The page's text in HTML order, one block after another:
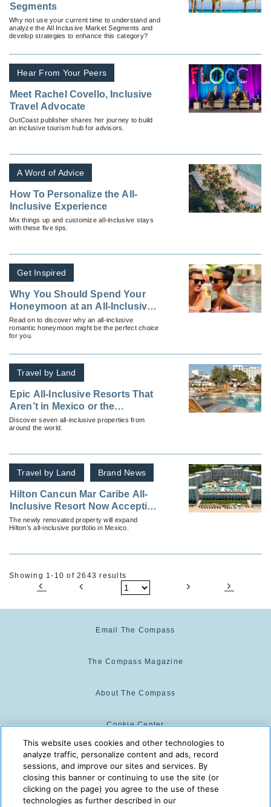
Segments
Why not use your current time to understand and
analyze the All Inclusive Market Segments and
develop strategies to enhance this category?
Hear From Your Peers
Meet Rachel Covello, Inclusive
Travel Advocate
OutCoast publisher shares her journey to build
an inclusive tourism hub for advisors.
A Word of Advice
How To Personalize the All-
Inclusive Experience
Mix things up and customize all-inclusive stays
with these five tips.
Get Inspired
Why You Should Spend Your
Honeymoon at an All-Inclusive
Resort
Read on to discover why an all-inclusive
romantic honeymoon might be the perfect choice
for you.
Travel by Land
Epic All-Inclusive Resorts That
Aren’t in Mexico or the
Caribbean
Discover seven all-inclusive properties from
around the world.
Travel by Land Brand News
Hilton Cancun Mar Caribe All-
Inclusive Resort Now Accepting
Reservations
The newly renovated property will expand
Hilton’s all-inclusive portfolio in Mexico.
Showing 1-10 of 2643 results
Email The Compass
The Compass Magazine
About The Compass
Cookie Center
Cookie Policy
The Compass is powered by:
This website uses cookies and other technologies to
analyze traffic, personalize content and ads, record
sessions, and improve our sites and services. By
closing this banner or continuing to use the site (or
clicking on the page) you agree to the use of these
technologies as further described in our